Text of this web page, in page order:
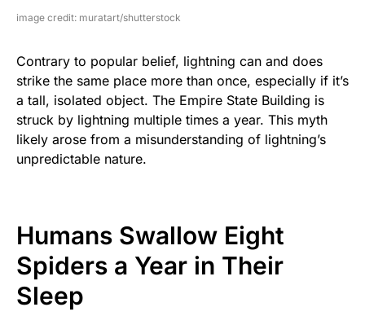
image credit: muratart/shutterstock
Contrary to popular belief, lightning can and does
strike the same place more than once, especially if it’s
a tall, isolated object. The Empire State Building is
struck by lightning multiple times a year. This myth
likely arose from a misunderstanding of lightning’s
unpredictable nature.
Humans Swallow Eight
Spiders a Year in Their
Sleep